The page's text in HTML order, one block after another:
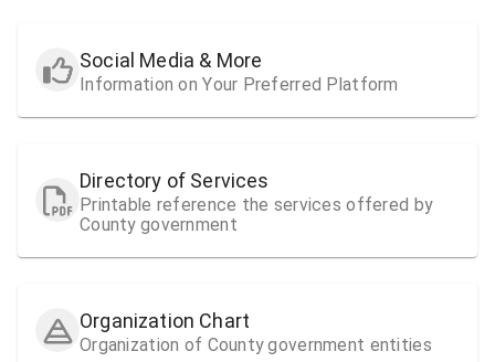
Social Media & More
Information on Your Preferred Platform
Directory of Services
Printable reference the services offered by
County government
Organization Chart
Organization of County government entities